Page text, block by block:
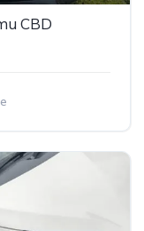
CBD